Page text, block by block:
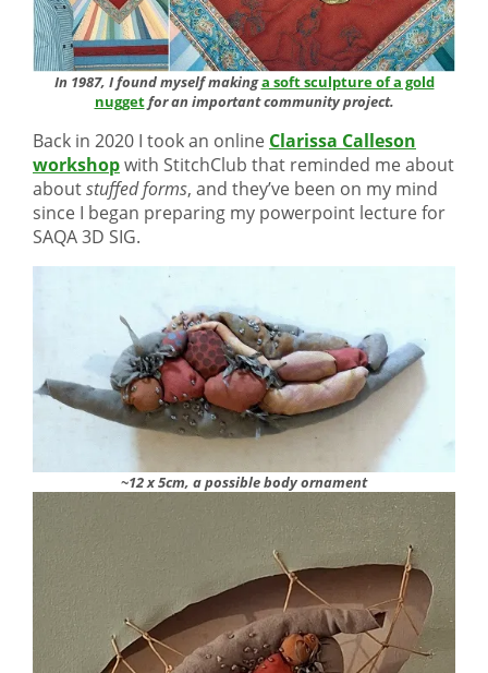
In 1987, I found myself makinga soft sculpture of a gold
nuggetfor an important community project.
Back in 2020 I took an online Clarissa Calleson
workshopwith StitchClub that reminded me about
aboutstuffed forms, and they’ve been on my mind
since I began preparing my powerpoint lecture for
SAQA 3D SIG.
~12 x 5cm, a possible body ornament